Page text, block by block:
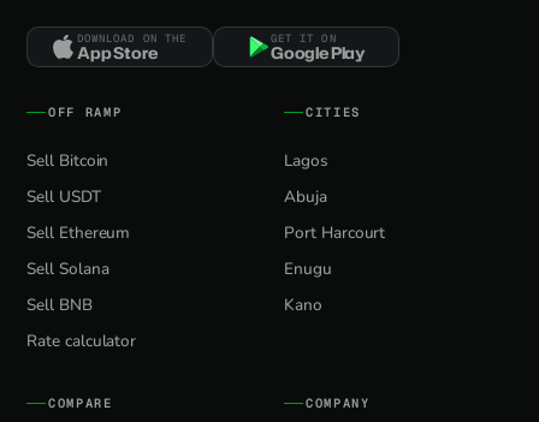
DOWNLOAD ON THE
App Store
GET IT ON
Google Play
OFF RAMP
Sell Bitcoin
Sell USDT
Sell Ethereum
Sell Solana
Sell BNB
Rate calculator
CITIES
Lagos
Abuja
Port Harcourt
Enugu
Kano
COMPARE COMPANY